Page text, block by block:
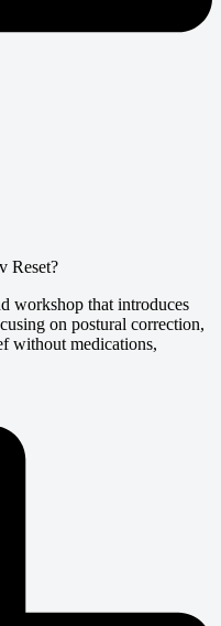
Reset?
workshop that introduces
on postural correction,
without medications,